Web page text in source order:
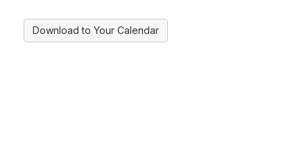
Download to Your Calendar